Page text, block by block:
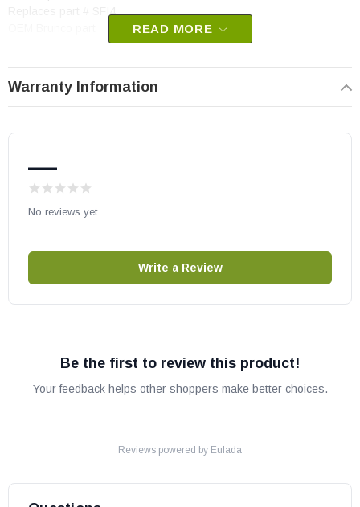
May fit other models, please check your owner's manual for part
number compatibility.
READ MORE
Warranty Information
—
No reviews yet
Write a Review
Be the first to review this product!
Your feedback helps other shoppers make better choices.
Reviews powered by Eulada